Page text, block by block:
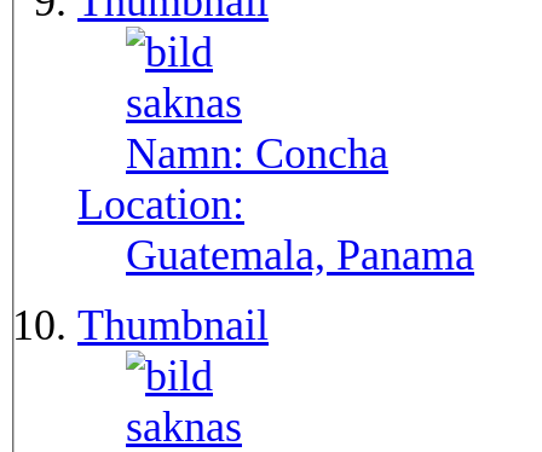
Namn: Concha
Location:
Guatemala, Panama
Thumbnail